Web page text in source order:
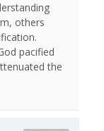
others
pacified
the